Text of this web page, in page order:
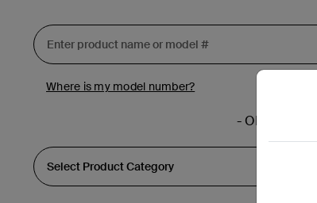
Where is my model number?
- OR -